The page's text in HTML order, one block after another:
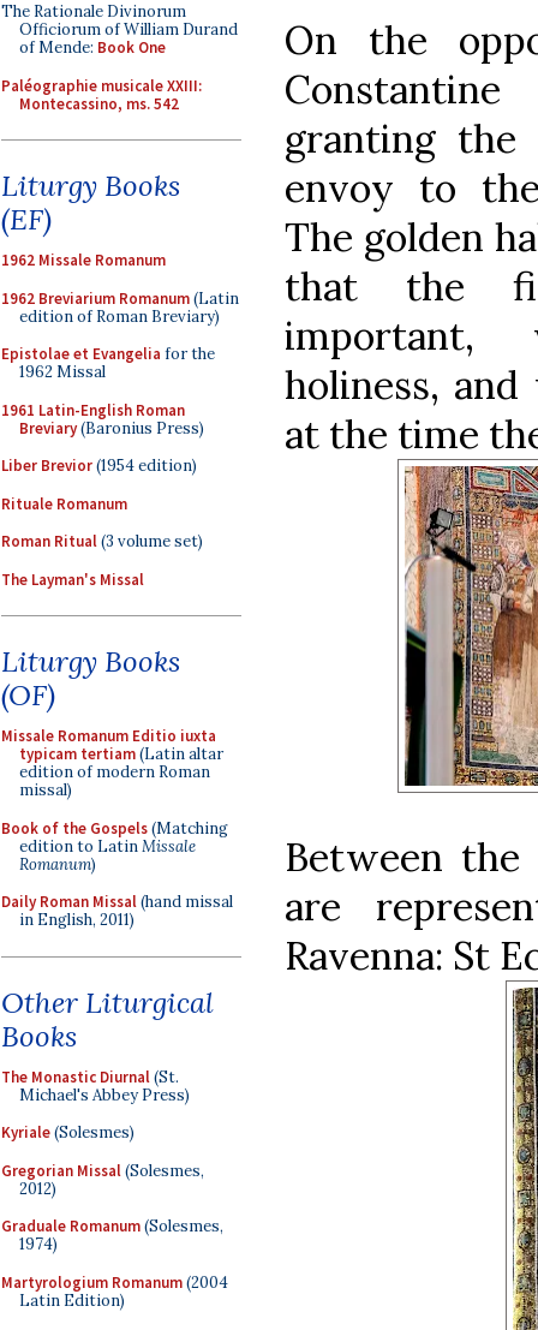
The Rationale Divinorum
Officiorum of William Durand
of Mende: Book One
Paléographie musicale XXIII:
Montecassino, ms. 542
Liturgy Books
(EF)
1962 Missale Romanum
1962 Breviarium Romanum(Latin
edition of Roman Breviary)
Epistolae et Evangelia for the
1962 Missal
1961 Latin-English Roman
Breviary(Baronius Press)
Liber Brevior(1954 edition)
Rituale Romanum
Roman Ritual(3 volume set)
The Layman's Missal
Liturgy Books
(OF)
Missale Romanum Editio iuxta
typicam tertiam(Latin altar
edition of modern Roman
missal)
Book of the Gospels(Matching
edition to LatinMissale
Romanum)
Daily Roman Missal(hand missal
in English, 2011)
Other Liturgical
Books
The Monastic Diurnal(St.
Michael's Abbey Press)
Kyriale(Solesmes)
Gregorian Missal(Solesmes,
2012)
Graduale Romanum(Solesmes,
1974)
Martyrologium Romanum(2004
Latin Edition)
On the
granting the
envoy to
The golden
that the
important,
holiness,
at the time
Between
are
Ravenna: St